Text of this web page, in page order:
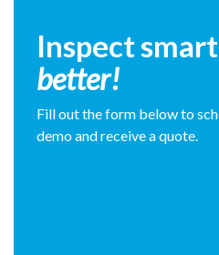
Inspect
better!
Fill out the form below to
demo and receive a quote.